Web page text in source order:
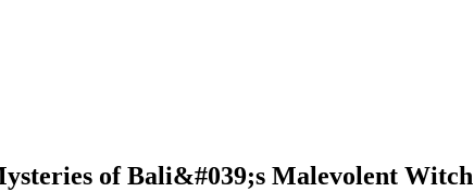
of Bali&#039;s Malevolent Witch